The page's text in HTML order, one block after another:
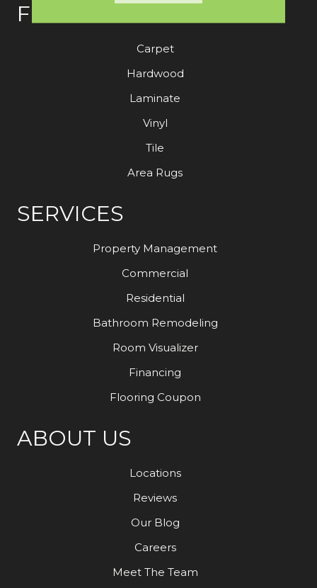
FLOORING
Carpet
Hardwood
Laminate
Vinyl
Tile
Area Rugs
SERVICES
Property Management
Commercial
Residential
Bathroom Remodeling
Room Visualizer
Financing
Flooring Coupon
ABOUT US
Locations
Reviews
Our Blog
Careers
Meet The Team